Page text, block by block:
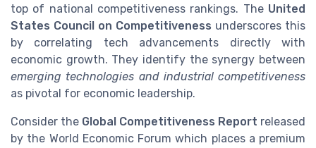
top of national competitiveness rankings. The United
States Council on Competitiveness underscores this
by correlating tech advancements directly with
economic growth. They identify the synergy between
emerging technologies and industrial competitiveness
as pivotal for economic leadership.
Consider the Global Competitiveness Report released
by the World Economic Forum which places a premium